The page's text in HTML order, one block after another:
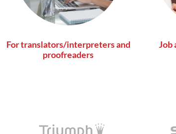
For translators/interpreters and
proofreaders
Job